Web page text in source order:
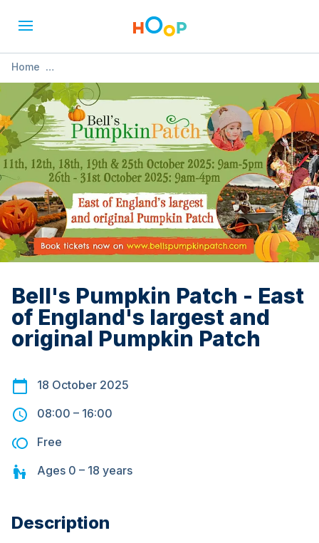
Home
» Bell's Pumpkin Patch - East of England's largest and
original Pumpkin Patch
Bell's Pumpkin Patch - East
of England's largest and
original Pumpkin Patch
18 October 2025
08:00 – 16:00
Free
Ages 0 – 18 years
Description